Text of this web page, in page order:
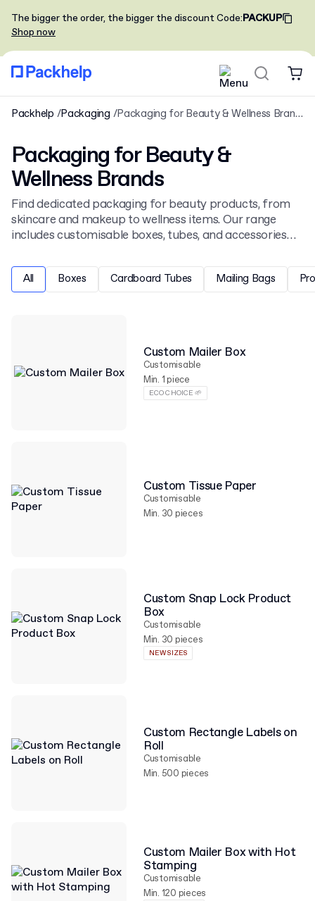
The bigger the order, the bigger the discountCode:PACKUP
Shop now
Packhelp Packaging Packaging for Beauty & Wellness Brands
Packaging for Beauty &
Wellness Brands
Find dedicated packaging for beauty products, from
skincare and makeup to wellness items. Our range
includes customisable boxes, tubes, and accessories
selection ofcosmetic packagingto personalise your
brand's presentation.
All Boxes Cardboard Tubes Mailing Bags
Custom Mailer Box
Customisable
Min. 1 piece
ECO CHOICE 🌱
Custom Tissue Paper
Customisable
Min. 30 pieces
Custom Snap Lock Product
Box
Customisable
Min. 30 pieces
NEW SIZES
Custom Rectangle Labels on
Roll
Customisable
Min. 500 pieces
Custom Mailer Box with Hot
Stamping
Customisable
Min. 120 pieces